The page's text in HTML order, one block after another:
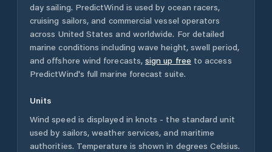
day sailing. PredictWind is used by ocean racers,
cruising sailors, and commercial vessel operators
across United States and worldwide. For detailed
marine conditions including wave height, swell period,
and offshore wind forecasts, sign up free to access
PredictWind's full marine forecast suite.
Units
Wind speed is displayed in knots - the standard unit
used by sailors, weather services, and maritime
authorities. Temperature is shown in degrees Celsius.